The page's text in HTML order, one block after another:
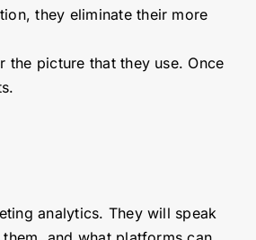
they eliminate their more
the picture that they use. Once
analytics. They will speak